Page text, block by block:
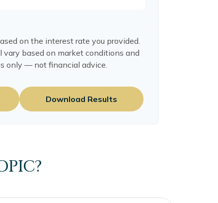
on the interest rate you provided.
based on market conditions and
only — not financial advice.
Download Results